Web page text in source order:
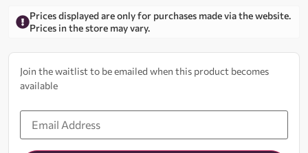
Prices displayed are only for purchases made via the website.
Prices in the store may vary.
Join the waitlist to be emailed when this product becomes
available
Enter
your
address